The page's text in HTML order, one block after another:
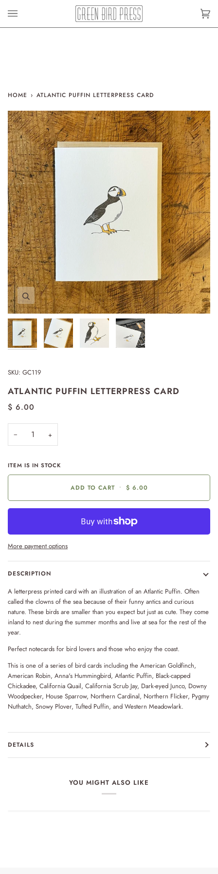
content
HOME › ATLANTIC PUFFIN LETTERPRESS CARD
Zoom
Zoom
Zoom
Zoom
SKU: GC119
ATLANTIC PUFFIN LETTERPRESS CARD
$ 6.00
− +
ITEM IS IN STOCK
ADD TO CART • $ 6.00
More payment options
DESCRIPTION
A letterpress printed card with an illustration of an Atlantic Puffin. Often
called the clowns of the sea because of their funny antics and curious
nature. These birds are smaller than you expect but just as cute. They come
inland to nest during the summer months and live at sea for the rest of the
year.
Perfect notecards for bird lovers and those who enjoy the coast.
This is one of a series of bird cards including the American Goldfinch,
American Robin, Anna's Hummingbird, Atlantic Puffin, Black-capped
Chickadee, California Quail, California Scrub Jay, Dark-eyed Junco, Downy
Woodpecker, House Sparrow, Northern Cardinal, Northern Flicker, Pygmy
Nuthatch, Snowy Plover, Tufted Puffin, and Western Meadowlark.
DETAILS
YOU MIGHT ALSO LIKE